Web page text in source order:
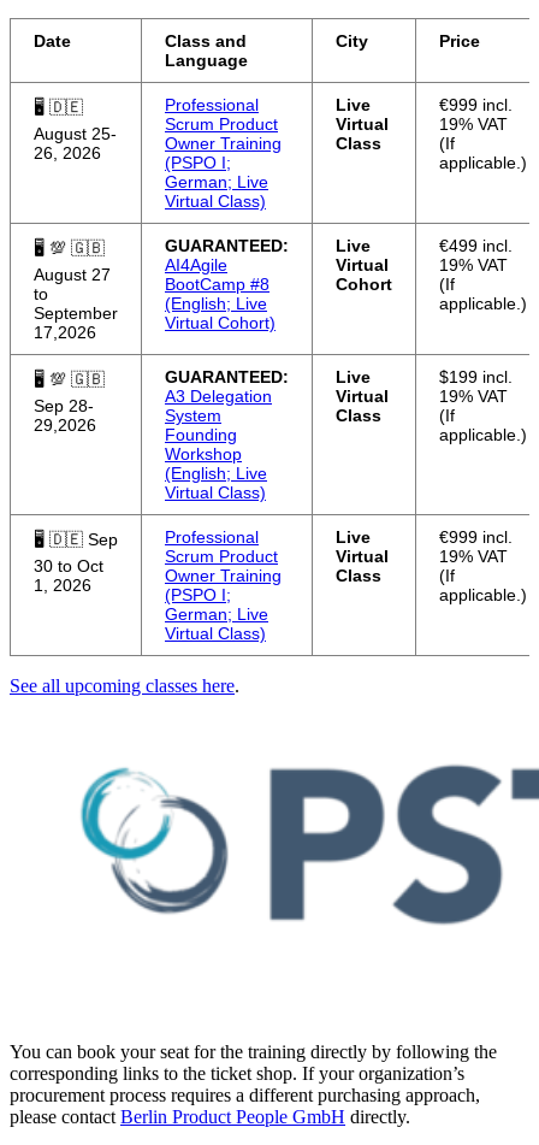
Date
Class and
Language
City Price
🖥 🇩🇪
August 25-
26, 2026
Professional
Scrum Product
Owner Training
(PSPO I;
German; Live
Virtual Class)
Live
Virtual
Class
€999 incl.
19% VAT
(If
applicable.)
🖥 💯 🇬🇧
August 27
to
September
17,2026
GUARANTEED:
AI4Agile
BootCamp #8
(English; Live
Virtual Cohort)
Live
Virtual
Cohort
€499 incl.
19% VAT
(If
applicable.)
🖥 💯 🇬🇧
Sep 28-
29,2026
GUARANTEED:
A3 Delegation
System
Founding
Workshop
(English; Live
Virtual Class)
Live
Virtual
Class
$199 incl.
19% VAT
(If
applicable.)
🖥 🇩🇪 Sep
30 to Oct
1, 2026
Professional
Scrum Product
Owner Training
(PSPO I;
German; Live
Virtual Class)
Live
Virtual
Class
€999 incl.
19% VAT
(If
applicable.)
See all upcoming classes here.
You can book your seat for the training directly by following the
corresponding links to the ticket shop. If your organization’s
procurement process requires a different purchasing approach,
please contactBerlin Product People GmbH directly.